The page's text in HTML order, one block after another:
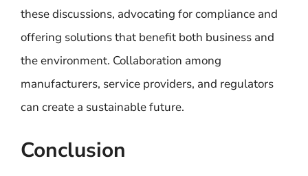
these discussions, advocating for compliance and
offering solutions that benefit both business and
the environment. Collaboration among
manufacturers, service providers, and regulators
can create a sustainable future.
Conclusion